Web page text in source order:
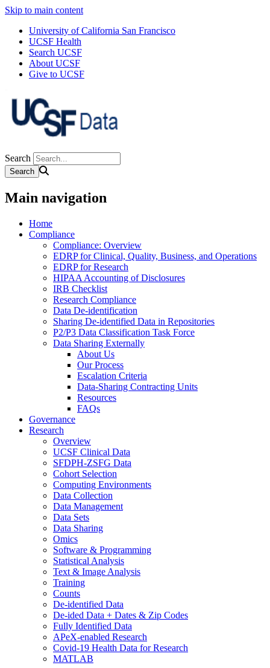
Skip to main content
University of California San Francisco
UCSF Health
Search UCSF
About UCSF
Give to UCSF
Search
Main navigation
Home
Compliance
Compliance: Overview
EDRP for Clinical, Quality, Business, and Operations
EDRP for Research
HIPAA Accounting of Disclosures
IRB Checklist
Research Compliance
Data De-identification
Sharing De-identified Data in Repositories
P2/P3 Data Classification Task Force
Data Sharing Externally
About Us
Our Process
Escalation Criteria
Data-Sharing Contracting Units
Resources
FAQs
Governance
Research
Overview
UCSF Clinical Data
SFDPH-ZSFG Data
Cohort Selection
Computing Environments
Data Collection
Data Management
Data Sets
Data Sharing
Omics
Software & Programming
Statistical Analysis
Text & Image Analysis
Training
Counts
De-identified Data
De-ided Data + Dates & Zip Codes
Fully Identified Data
APeX-enabled Research
Covid-19 Health Data for Research
MATLAB